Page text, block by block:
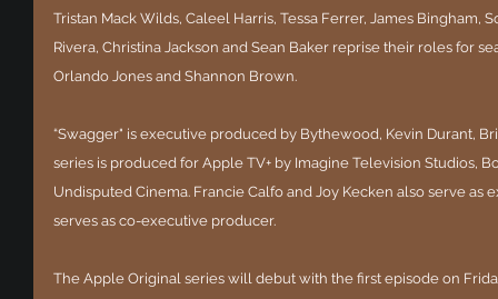
Tristan Mack Wilds, Caleel Harris, Tessa Ferrer, James Bingham,
Rivera, Christina Jackson and Sean Baker reprise their roles for
Orlando Jones and Shannon Brown.
“Swagger" is executive produced by Bythewood, Kevin Durant,
series is produced for Apple TV+ by Imagine Television Studios,
Undisputed Cinema. Francie Calfo and Joy Kecken also serve as
serves as co-executive producer.
The Apple Original series will debut with the first episode on